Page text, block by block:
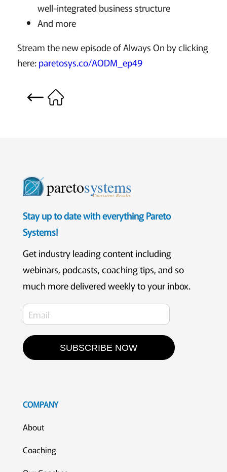
well-integrated business structure
And more
Stream the new episode of Always On by clicking
here:paretosys.co/AODM_ep49
paretosystems
Consistent. Results.
Stay up to date with everything Pareto
Systems!
Get industry leading content including
webinars, podcasts, coaching tips, and so
much more delivered weekly to your inbox.
SUBSCRIBE NOW
COMPANY
About
Coaching